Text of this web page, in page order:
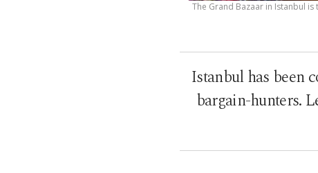
The Grand Bazaar in Istanbul
Istanbul has been
bargain-hunters.